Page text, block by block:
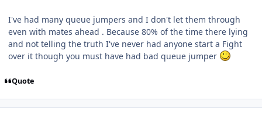
I've had many queue jumpers and I don't let them through
even with mates ahead . Because 80% of the time there lying
and not telling the truth I've never had anyone start a Fight
over it though you must have had bad queue jumper
Quote